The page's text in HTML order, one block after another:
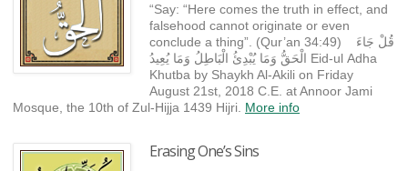
“Say: “Here comes the truth in effect, and
falsehood cannot originate or even
conclude a thing”. (Qur’an 34:49) قُلْ جَاءَ
الْحَقُّ وَمَا يُبْدِئُ الْبَاطِلُ وَمَا يُعِيدُ Eid-ul Adha
Khutba by Shaykh Al-Akili on Friday
August 21st, 2018 C.E. at Annoor Jami
Mosque, the 10th of Zul-Hijja 1439 Hijri. More info
Erasing One’s Sins